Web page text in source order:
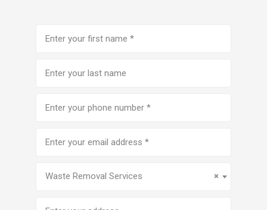
(Required)
number(Required)
address
×
Waste Removal Services